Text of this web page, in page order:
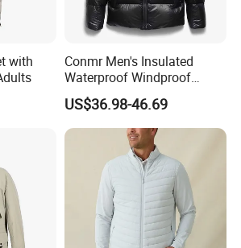
with
Conmr Men's Insulated
Waterproof Windproof
Breathable Winter Puffer
Jacket for Outdoor Activities
US$36.98-46.69